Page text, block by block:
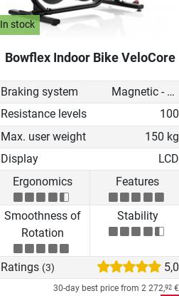
In stock
Bowflex Indoor Bike VeloCore
Braking system
Magnetic - manual
Resistance levels
100
Max. user weight
150 kg
Display
LCD
Ergonomics
Features
Smoothness of
Rotation
Stability
Ratings (3) 5,0
30-day best price from 2 272,92 €